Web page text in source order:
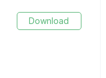
Download